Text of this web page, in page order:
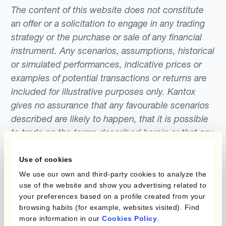
Use of cookies
We use our own and third-party cookies to analyze the
use of the website and show you advertising related to
your preferences based on a profile created from your
browsing habits (for example, websites visited). Find
more information in our Cookies Policy
ECB QE programme, which involved the
purchase of €1.1 trillion of assets.The U.S.
stock market experienced sustained highs
largely as a result of the 6 year long QE
programme implemented by the Federal
Reserve, which ran from 2008 to 2014.
base and quote currencies defines the
forward points that are added or subtracted
to the exchange rate to determine the
forward rate.
The content of this website does not constitute
an offer or a solicitation to engage in any trading
strategy or the purchase or sale of any financial
instrument. Any scenarios, assumptions, historical
or simulated performances, indicative prices or
examples of potential transactions or returns are
included for illustrative purposes only. Kantox
gives no assurance that any favourable scenarios
described are likely to happen, that it is possible
to trade on the terms described herein or that any
Kantox does not provide any investment advice
or hedging recommendations.